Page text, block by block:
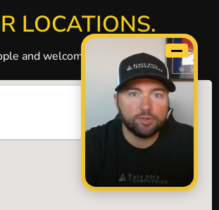
LOCATIONS.
and welcome visitors to our office.